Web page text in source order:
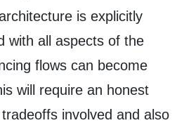
is explicitly
with all aspects of the
flows can become
will require an honest
involved and also